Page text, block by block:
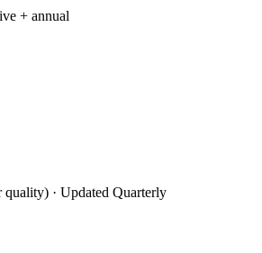
+ annual
quality) · Updated Quarterly